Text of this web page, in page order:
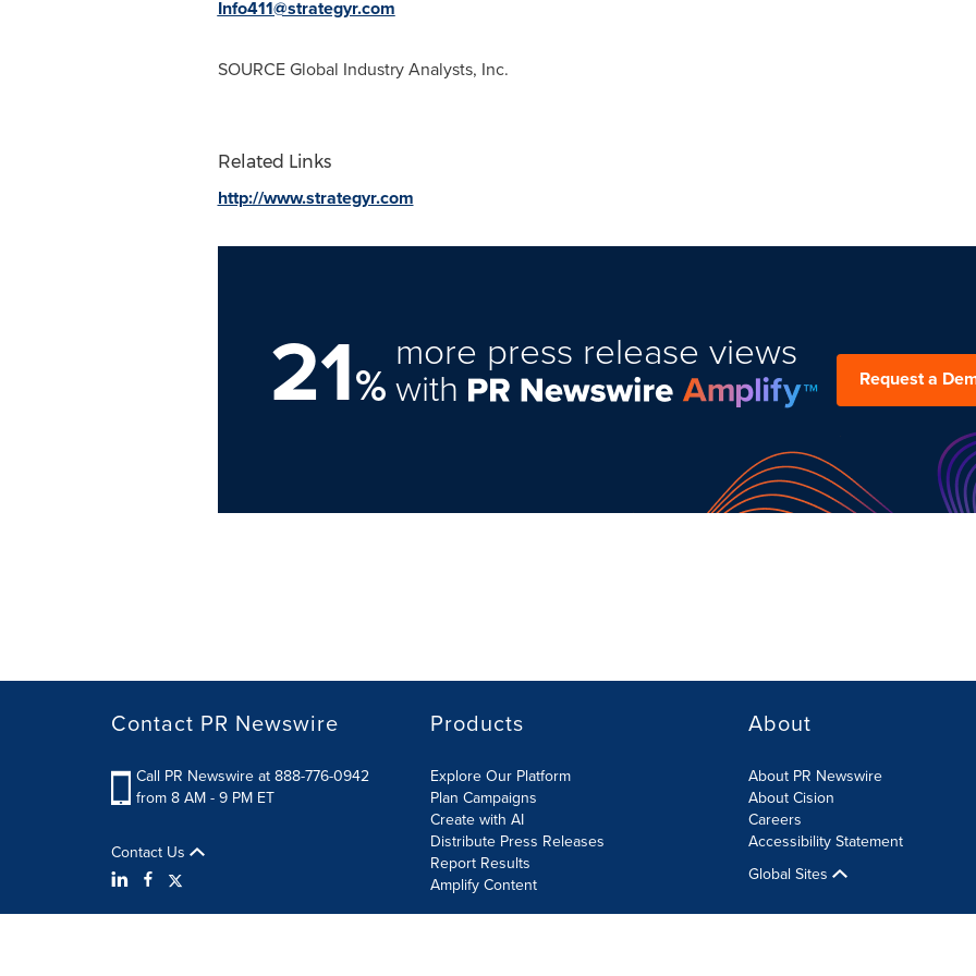
Info411@strategyr.com
SOURCE Global Industry Analysts, Inc.
Related Links
http://www.strategyr.com
21%
more press release views
with Request a
Contact PR Newswire
Call PR Newswire at 888-776-0942
from 8 AM - 9 PM ET
Contact Us
Products
Explore Our Platform
Plan Campaigns
Create with AI
Distribute Press Releases
Report Results
Amplify Content
About
About PR Newswire
About Cision
Careers
Accessibility Statement
Global Sites